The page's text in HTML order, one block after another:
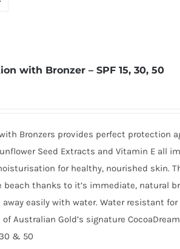
with Bronzer – SPF 15, 30, 50
Bronzers provides perfect protection
Seed Extracts and Vitamin E all
for healthy, nourished skin.
thanks to it’s immediate, natural
easily with water. Water resistant
Australian Gold’s signature
& 50